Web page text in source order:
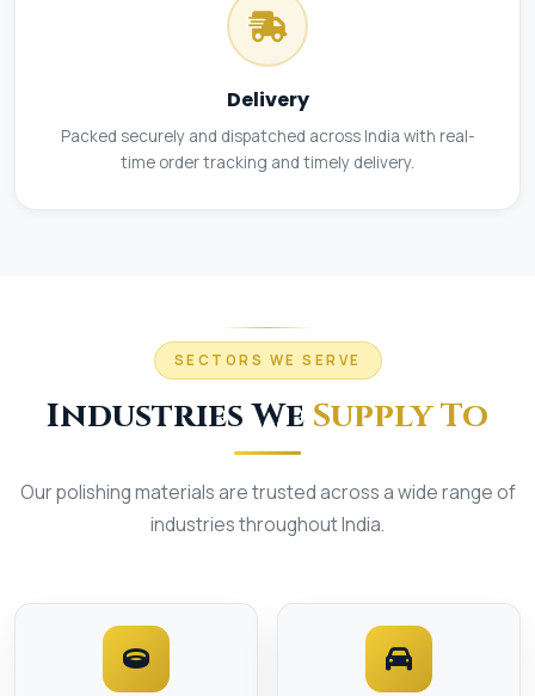
Delivery
Packed securely and dispatched across India with real-
time order tracking and timely delivery.
SECTORS WE SERVE
Industries We Supply To
Our polishing materials are trusted across a wide range of
industries throughout India.